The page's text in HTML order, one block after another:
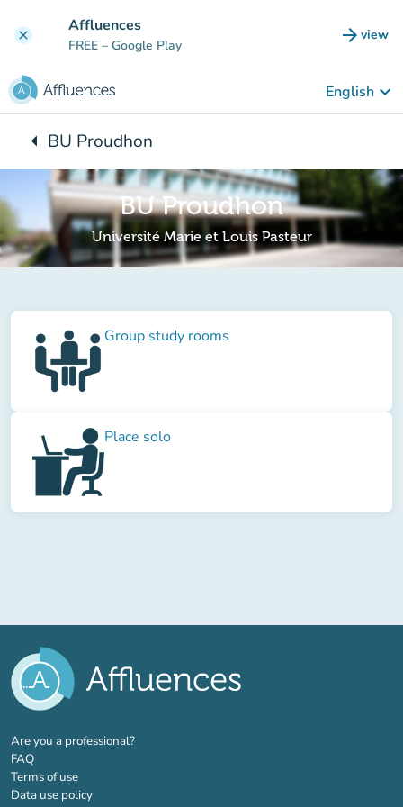
clear Affluences
FREE – Google Play arrow_forward view
(new
English keyboard_arrow_down
arrow_leftBack to:
BU Proudhon
BU Proudhon
Université Marie et Louis Pasteur
Group study rooms
Place solo
Are you a professional?(new tab)
FAQ
Terms of use
Data use policy